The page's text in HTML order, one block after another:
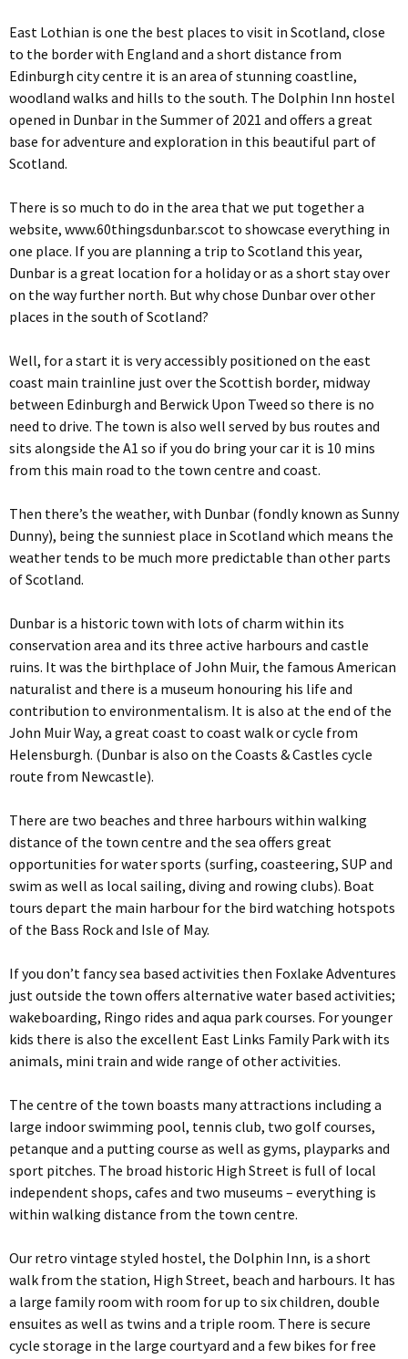
East Lothian is one the best places to visit in Scotland, close
to the border with England and a short distance from
Edinburgh city centre it is an area of stunning coastline,
woodland walks and hills to the south. The Dolphin Inn hostel
opened in Dunbar in the Summer of 2021 and offers a great
base for adventure and exploration in this beautiful part of
Scotland.
There is so much to do in the area that we put together a
website, www.60thingsdunbar.scot to showcase everything in
one place. If you are planning a trip to Scotland this year,
Dunbar is a great location for a holiday or as a short stay over
on the way further north. But why chose Dunbar over other
places in the south of Scotland?
Well, for a start it is very accessibly positioned on the east
coast main trainline just over the Scottish border, midway
between Edinburgh and Berwick Upon Tweed so there is no
need to drive. The town is also well served by bus routes and
sits alongside the A1 so if you do bring your car it is 10 mins
from this main road to the town centre and coast.
Then there’s the weather, with Dunbar (fondly known as Sunny
Dunny), being the sunniest place in Scotland which means the
weather tends to be much more predictable than other parts
of Scotland.
Dunbar is a historic town with lots of charm within its
conservation area and its three active harbours and castle
ruins. It was the birthplace of John Muir, the famous American
naturalist and there is a museum honouring his life and
contribution to environmentalism. It is also at the end of the
John Muir Way, a great coast to coast walk or cycle from
Helensburgh. (Dunbar is also on the Coasts & Castles cycle
route from Newcastle).
There are two beaches and three harbours within walking
distance of the town centre and the sea offers great
opportunities for water sports (surfing, coasteering, SUP and
swim as well as local sailing, diving and rowing clubs). Boat
tours depart the main harbour for the bird watching hotspots
of the Bass Rock and Isle of May.
If you don’t fancy sea based activities then Foxlake Adventures
just outside the town offers alternative water based activities;
wakeboarding, Ringo rides and aqua park courses. For younger
kids there is also the excellent East Links Family Park with its
animals, mini train and wide range of other activities.
The centre of the town boasts many attractions including a
large indoor swimming pool, tennis club, two golf courses,
petanque and a putting course as well as gyms, playparks and
sport pitches. The broad historic High Street is full of local
independent shops, cafes and two museums – everything is
within walking distance from the town centre.
Our retro vintage styled hostel, the Dolphin Inn, is a short
walk from the station, High Street, beach and harbours. It has
a large family room with room for up to six children, double
ensuites as well as twins and a triple room. There is secure
cycle storage in the large courtyard and a few bikes for free